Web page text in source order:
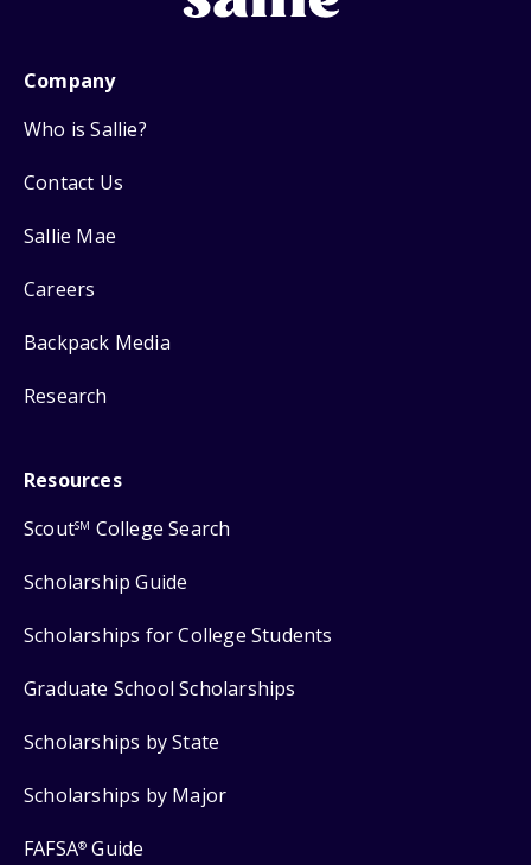
Company
Who is Sallie?
Contact Us
Sallie Mae
Careers
Backpack Media
Research
Resources
ScoutSM College Search
Scholarship Guide
Scholarships for College Students
Graduate School Scholarships
Scholarships by State
Scholarships by Major
FAFSA® Guide